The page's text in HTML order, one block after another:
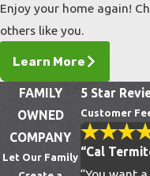
mowed below three
tall blades that ticks
passing hosts.
Clear Yard Debris:
leaves, brush, and
create the perfect
tick breeding.
Elevate Firewood:
Enjoy your home again!
others like you.
Learn More
FAMILY
OWNED
COMPANY
Let Our Family
5 Star
Customer
“Cal